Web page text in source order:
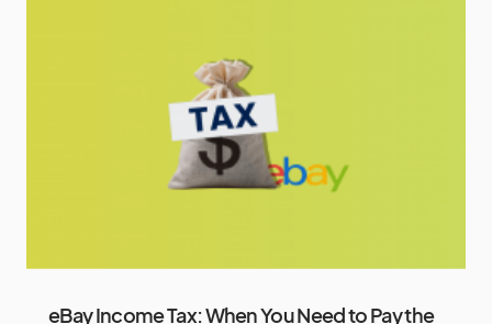
eBay Income Tax: When You Need to Pay the